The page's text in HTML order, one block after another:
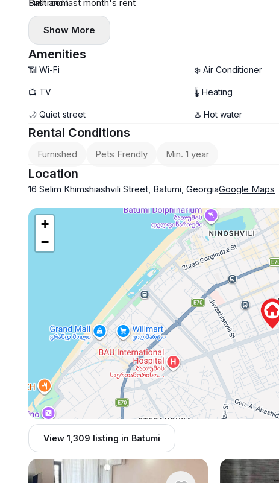
Bathroom
First and last month's rent
Show More
Amenities
📶 Wi-Fi ❄️ Air Conditioner
📺 TV 🌡 Heating
🌙 Quiet street ♨️ Hot water
Rental Conditions
Furnished Pets Frendly Min. 1 year
Location
16 Selim Khimshiashvili Street, Batumi, GeorgiaGoogle Maps
+
−
View 1,309 listing in Batumi